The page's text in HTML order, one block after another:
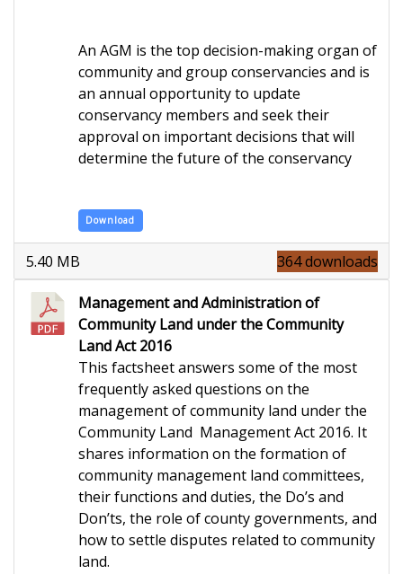
An AGM is the top decision-making organ of
community and group conservancies and is
an annual opportunity to update
conservancy members and seek their
approval on important decisions that will
determine the future of the conservancy
Download
364 downloads
5.40 MB
Management and Administration of
Community Land under the Community
Land Act 2016
This factsheet answers some of the most
frequently asked questions on the
management of community land under the
Community Land Management Act 2016. It
shares information on the formation of
community management land committees,
their functions and duties, the Do’s and
Don’ts, the role of county governments, and
how to settle disputes related to community
land.